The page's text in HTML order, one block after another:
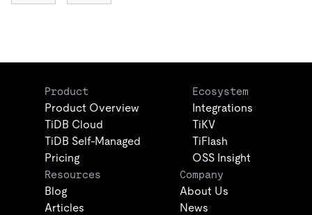
Product
Product Overview
TiDB Cloud
TiDB Self-Managed
Pricing
Ecosystem
Integrations
TiKV
TiFlash
OSS Insight
Resources
Blog
Articles
Company
About Us
News